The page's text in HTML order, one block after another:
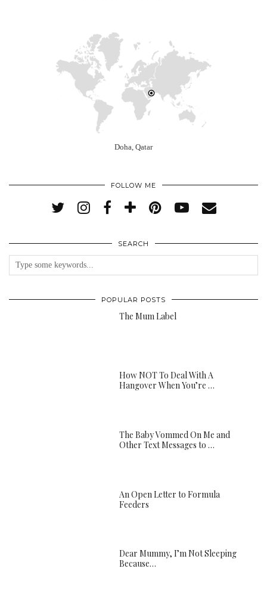
Doha, Qatar
FOLLOW ME
SEARCH
POPULAR POSTS
The Mum Label
How NOT To Deal With A
Hangover When You’re …
The Baby Vommed On Me and
Other Text Messages to …
An Open Letter to Formula
Feeders
Dear Mummy, I’m Not Sleeping
Because…